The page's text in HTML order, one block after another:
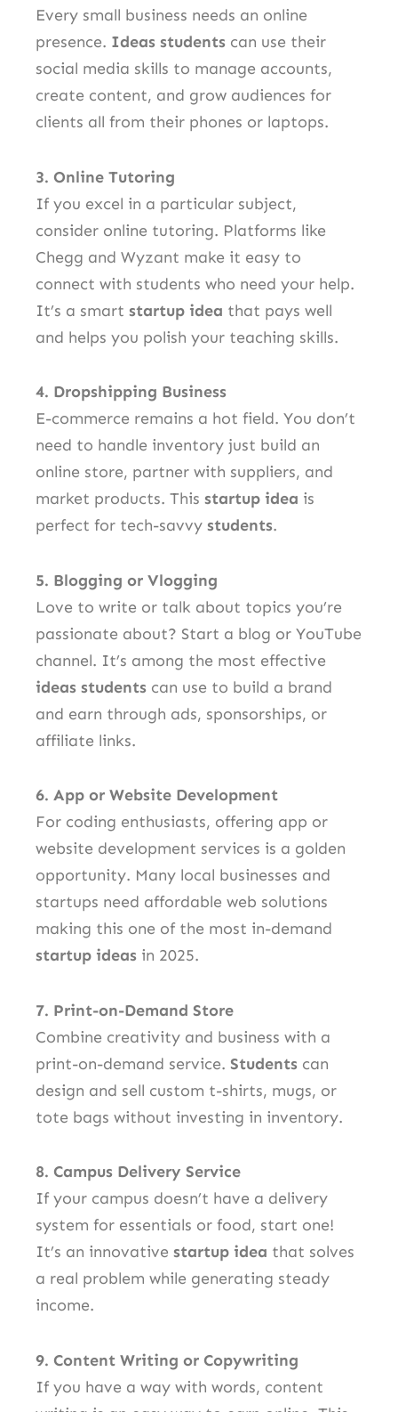
Every small business needs an online
presence. Ideas students can use their
social media skills to manage accounts,
create content, and grow audiences for
clients all from their phones or laptops.
3. Online Tutoring
If you excel in a particular subject,
consider online tutoring. Platforms like
Chegg and Wyzant make it easy to
connect with students who need your help.
It’s a smart startup idea that pays well
and helps you polish your teaching skills.
4. Dropshipping Business
E-commerce remains a hot field. You don’t
need to handle inventory just build an
online store, partner with suppliers, and
market products. This startup idea is
perfect for tech-savvy students.
5. Blogging or Vlogging
Love to write or talk about topics you’re
passionate about? Start a blog or YouTube
channel. It’s among the most effective
ideas students can use to build a brand
and earn through ads, sponsorships, or
affiliate links.
6. App or Website Development
For coding enthusiasts, offering app or
website development services is a golden
opportunity. Many local businesses and
startups need affordable web solutions
making this one of the most in-demand
startup ideas in 2025.
7. Print-on-Demand Store
Combine creativity and business with a
print-on-demand service. Students can
design and sell custom t-shirts, mugs, or
tote bags without investing in inventory.
8. Campus Delivery Service
If your campus doesn’t have a delivery
system for essentials or food, start one!
It’s an innovative startup idea that solves
a real problem while generating steady
income.
9. Content Writing or Copywriting
If you have a way with words, content